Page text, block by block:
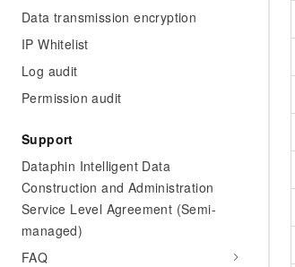
Data transmission encryption
IP Whitelist
Log audit
Permission audit
Support
Dataphin Intelligent Data
Construction and Administration
Service Level Agreement (Semi-
managed)
FAQ